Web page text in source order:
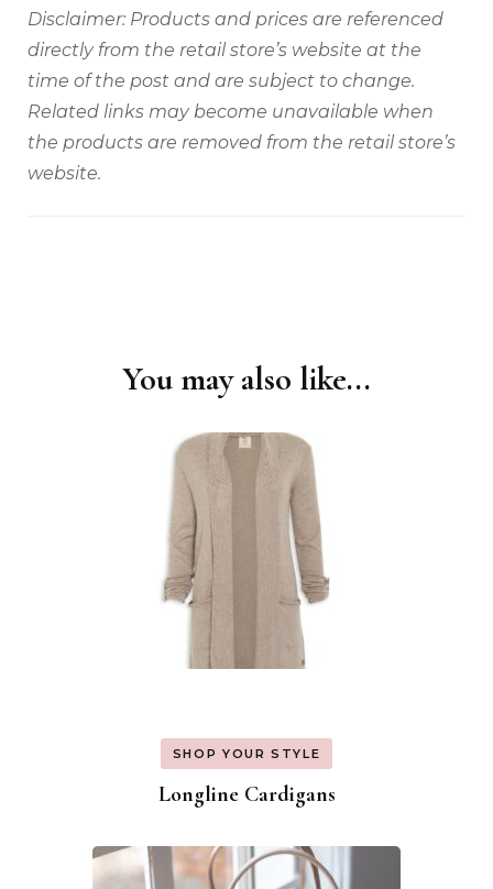
Disclaimer: Products and prices are referenced
directly from the retail store’s website at the
time of the post and are subject to change.
Related links may become unavailable when
the products are removed from the retail store’s
website.
You may also like...
SHOP YOUR STYLE
Longline Cardigans